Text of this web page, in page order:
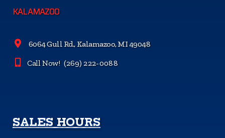
KALAMAZOO
6064 Gull Rd., Kalamazoo, MI 49048
Call Now! (269) 222-0088
SALES HOURS